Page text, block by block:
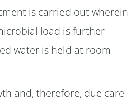
is carried out wherein
load is further
water is held at room
and, therefore, due care